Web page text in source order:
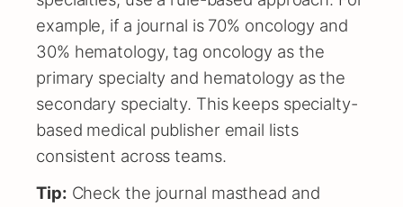
example, if a journal is 70% oncology and
30% hematology, tag oncology as the
primary specialty and hematology as the
secondary specialty. This keeps specialty-
based medical publisher email lists
consistent across teams.
Tip: Check the journal masthead and